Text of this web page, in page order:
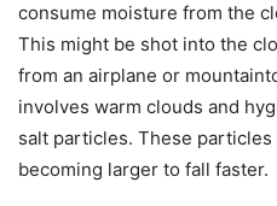
consume moisture from the
This might be shot into the
from an airplane or
involves warm clouds and
salt particles. These particles
becoming larger to fall faster.